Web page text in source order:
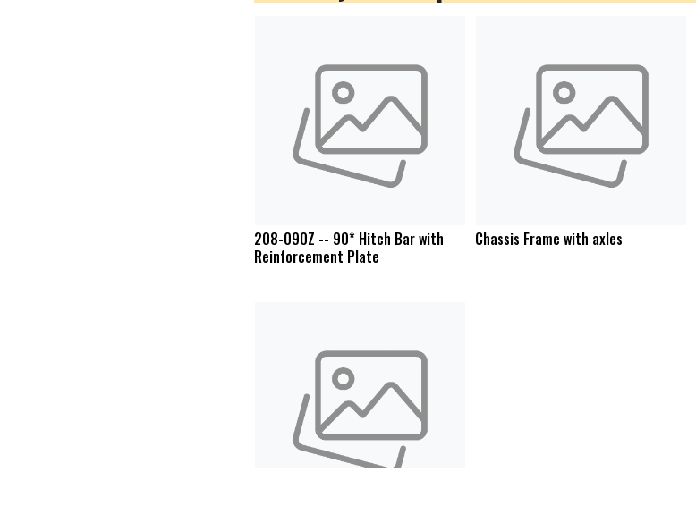
208-090Z -- 90* Hitch Bar with
Reinforcement Plate
Chassis Frame with axles